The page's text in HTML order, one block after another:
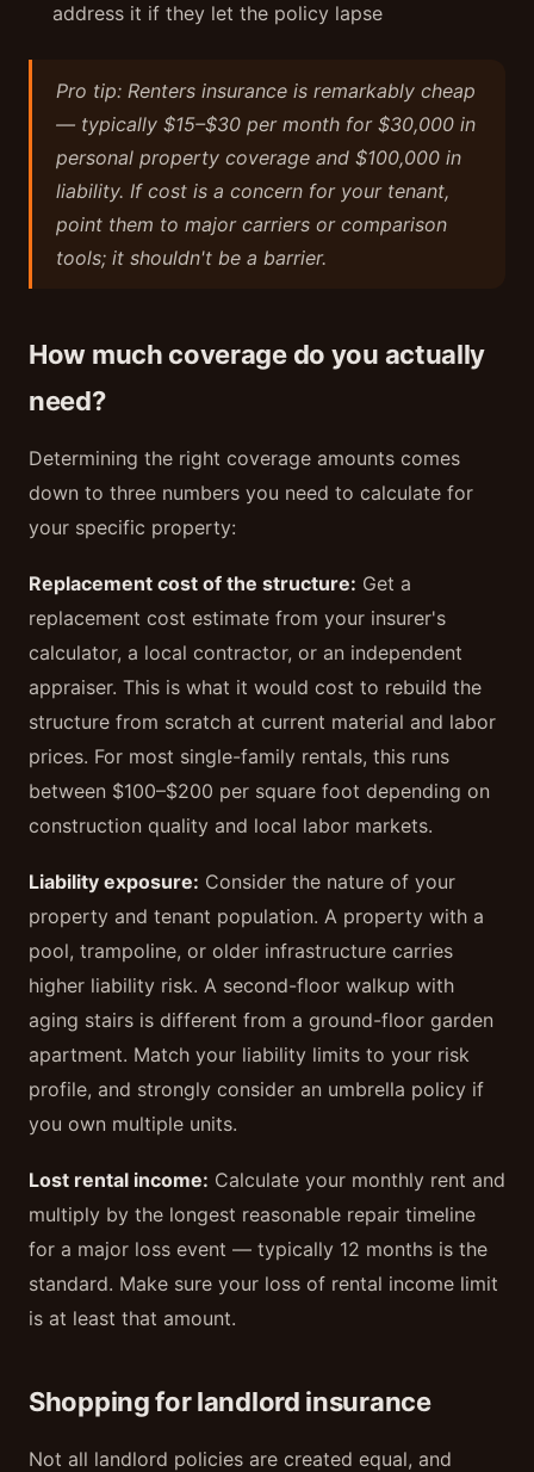
address it if they let the policy lapse
Pro tip: Renters insurance is remarkably cheap
— typically $15–$30 per month for $30,000 in
personal property coverage and $100,000 in
liability. If cost is a concern for your tenant,
point them to major carriers or comparison
tools; it shouldn't be a barrier.
How much coverage do you actually
need?
Determining the right coverage amounts comes
down to three numbers you need to calculate for
your specific property:
Replacement cost of the structure: Get a
replacement cost estimate from your insurer's
calculator, a local contractor, or an independent
appraiser. This is what it would cost to rebuild the
structure from scratch at current material and labor
prices. For most single-family rentals, this runs
between $100–$200 per square foot depending on
construction quality and local labor markets.
Liability exposure: Consider the nature of your
property and tenant population. A property with a
pool, trampoline, or older infrastructure carries
higher liability risk. A second-floor walkup with
aging stairs is different from a ground-floor garden
apartment. Match your liability limits to your risk
profile, and strongly consider an umbrella policy if
you own multiple units.
Lost rental income: Calculate your monthly rent and
multiply by the longest reasonable repair timeline
for a major loss event — typically 12 months is the
standard. Make sure your loss of rental income limit
is at least that amount.
Shopping for landlord insurance
Not all landlord policies are created equal, and